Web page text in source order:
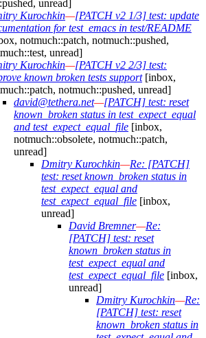
unread]
Kurochkin—[PATCH v2 1/3] test: update
for test_emacs in test/README
notmuch::patch, notmuch::pushed,
unread]
Kurochkin—[PATCH v2 2/3] test:
known broken tests support[inbox,
notmuch::pushed, unread]
david@tethera.net—[PATCH] test: reset
known_broken status in test_expect_equal
and test_expect_equal_file [inbox,
notmuch::obsolete, notmuch::patch,
unread]
Dmitry Kurochkin—Re: [PATCH]
test: reset known_broken status in
test_expect_equal and
test_expect_equal_file [inbox,
unread]
David Bremner—Re:
[PATCH] test: reset
known_broken status in
test_expect_equal and
test_expect_equal_file [inbox,
unread]
Dmitry Kurochkin—Re:
[PATCH] test: reset
known_broken status in